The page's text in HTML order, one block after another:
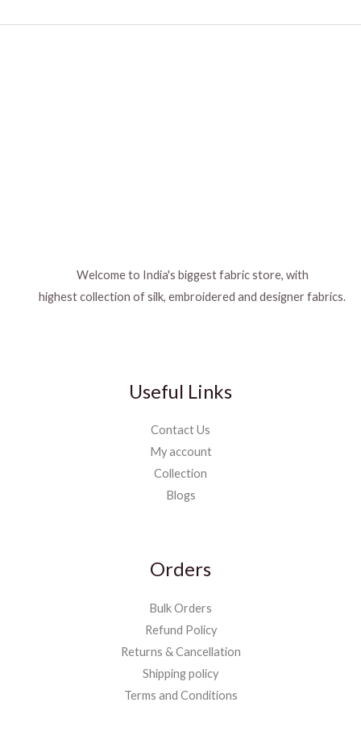
Welcome to India's biggest fabric store, with
highest collection of silk, embroidered and designer fabrics.
Useful Links
Contact Us
My account
Collection
Blogs
Orders
Bulk Orders
Refund Policy
Returns & Cancellation
Shipping policy
Terms and Conditions